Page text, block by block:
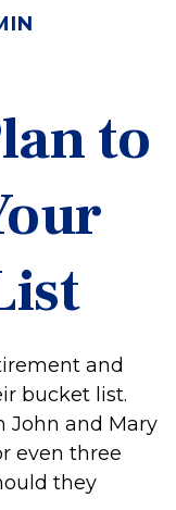
to
and
bucket list.
John and Mary
even three
they